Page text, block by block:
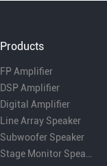
Products
FP Amplifier
DSP Amplifier
Digital Amplifier
Line Array Speaker
Subwoofer Speaker